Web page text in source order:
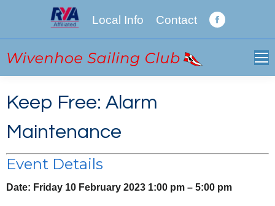
Local Info Contact
Facebook
Keep Free: Alarm
Maintenance
Event Details
Date: Friday 10 February 2023 1:00 pm – 5:00 pm